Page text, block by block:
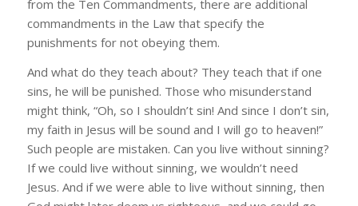
from the Ten Commandments, there are additional
commandments in the Law that specify the
punishments for not obeying them.
And what do they teach about? They teach that if one
sins, he will be punished. Those who misunderstand
might think, “Oh, so I shouldn’t sin! And since I don’t sin,
my faith in Jesus will be sound and I will go to heaven!”
Such people are mistaken. Can you live without sinning?
If we could live without sinning, we wouldn’t need
Jesus. And if we were able to live without sinning, then